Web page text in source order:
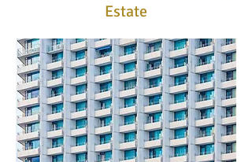
Estate